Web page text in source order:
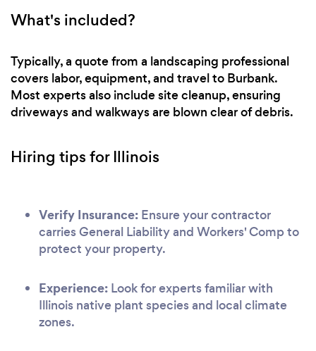
What's included?
Typically, a quote from a landscaping professional
covers labor, equipment, and travel to Burbank.
Most experts also include site cleanup, ensuring
driveways and walkways are blown clear of debris.
Hiring tips for Illinois
Verify Insurance: Ensure your contractor
carries General Liability and Workers' Comp to
protect your property.
Experience: Look for experts familiar with
Illinois native plant species and local climate
zones.